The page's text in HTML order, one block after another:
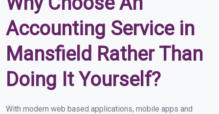
Accounting Service in
Mansfield Rather Than
Doing It Yourself?
With modern web based applications, mobile apps and